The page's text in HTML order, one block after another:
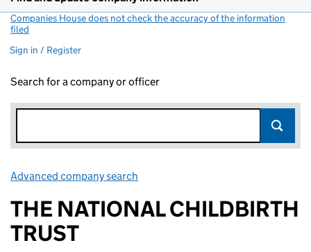
Companies House does not check the accuracy of the information
filed
Sign in / Register
Search for a company or officer
Advanced company search
THE NATIONAL CHILDBIRTH
TRUST